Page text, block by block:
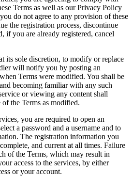
Terms as well as our Privacy Policy
do not agree to any provision of these
the registration process, discontinue
if you are already registered, cancel
its sole discretion, to modify or replace
will notify you by posting an
Terms were modified. You shall be
becoming familiar with any such
or viewing any content shall
the Terms as modified.
you are required to open an
a password and a username and to
The registration information you
and current at all times. Failure
of the Terms, which may result in
access to the services, by either
or your account.